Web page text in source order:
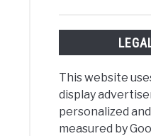
This website
display
personalized
measured by